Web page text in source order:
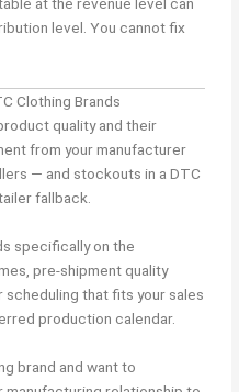
at the revenue level can
level. You cannot fix
Clothing Brands
quality and their
from your manufacturer
— and stockouts in a DTC
fallback.
specifically on the
pre-shipment quality
that fits your sales
production calendar.
brand and want to